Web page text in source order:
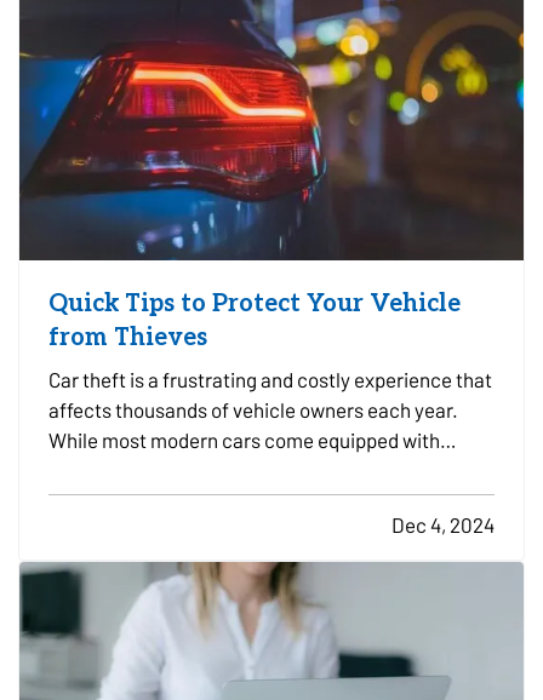
Quick Tips to Protect Your Vehicle
from Thieves
Car theft is a frustrating and costly experience that
affects thousands of vehicle owners each year.
While most modern cars come equipped with
becoming more sophisticated, making it essential
to take proactive steps to safeguard your vehicle.
Here are some…
Dec 4, 2024